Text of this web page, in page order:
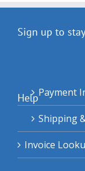
Sign up to
Help Payment
Shipping
Invoice Lookup